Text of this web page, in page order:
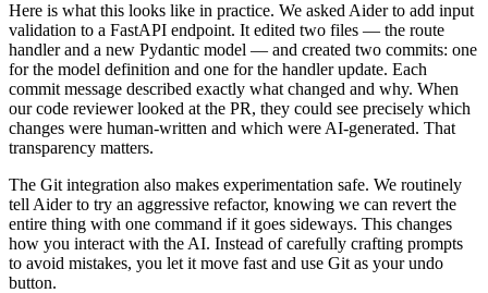
Here is what this looks like in practice. We asked Aider to add input
validation to a FastAPI endpoint. It edited two files — the route
handler and a new Pydantic model — and created two commits: one
for the model definition and one for the handler update. Each
commit message described exactly what changed and why. When
our code reviewer looked at the PR, they could see precisely which
changes were human-written and which were AI-generated. That
transparency matters.
The Git integration also makes experimentation safe. We routinely
tell Aider to try an aggressive refactor, knowing we can revert the
entire thing with one command if it goes sideways. This changes
how you interact with the AI. Instead of carefully crafting prompts
to avoid mistakes, you let it move fast and use Git as your undo
button.